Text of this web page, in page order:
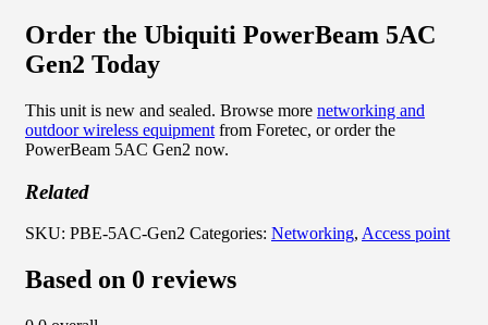
Order the Ubiquiti PowerBeam 5AC
Gen2 Today
This unit is new and sealed. Browse more networking and
outdoor wireless equipment from Foretec, or order the
PowerBeam 5AC Gen2 now.
Related
SKU: PBE-5AC-Gen2 Categories: Networking, Access point
Based on 0 reviews